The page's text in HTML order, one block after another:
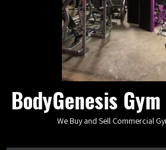
BodyGenesis
We Buy and Sell Commercial